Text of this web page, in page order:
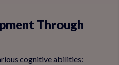
Through
cognitive abilities: